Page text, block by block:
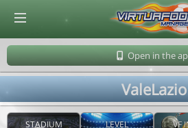
Open in the
ValeLazio
STADIUM LEVEL VF
© Virtuafoot Manager by Aymeric Le Corre